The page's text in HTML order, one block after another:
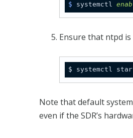
$ systemctl
Ensure that ntpd
Note that default
even if the SDR’s